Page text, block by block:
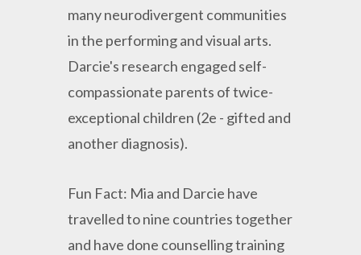
many neurodivergent communities
in the performing and visual arts.
Darcie's research engaged self-
compassionate parents of twice-
exceptional children (2e - gifted and
another diagnosis).
Fun Fact: Mia and Darcie have
travelled to nine countries together
and have done counselling training